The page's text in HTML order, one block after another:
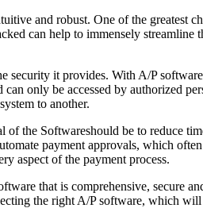
and robust. One of the greatest
can help to immensely
security it provides. With A/P
only be accessed by authorized
to another.
the Softwareshould be to reduce
payment approvals, which
aspect of the payment process.
that is comprehensive, secure
the right A/P software, which